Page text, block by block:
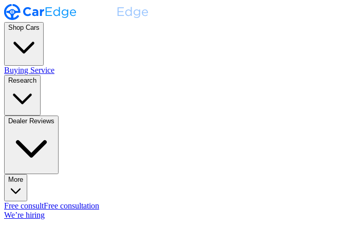
Shop Cars
Buying Service
Research
Dealer Reviews
More
Free consultFree consultation
We’re hiring